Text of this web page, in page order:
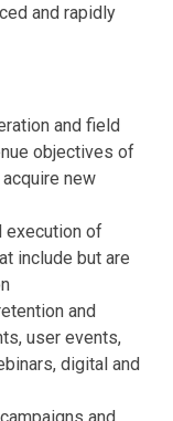
and rapidly
and field
objectives of
new
execution of
include but are
and
user events,
digital and